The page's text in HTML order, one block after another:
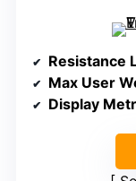
Resistance
Max User
Display